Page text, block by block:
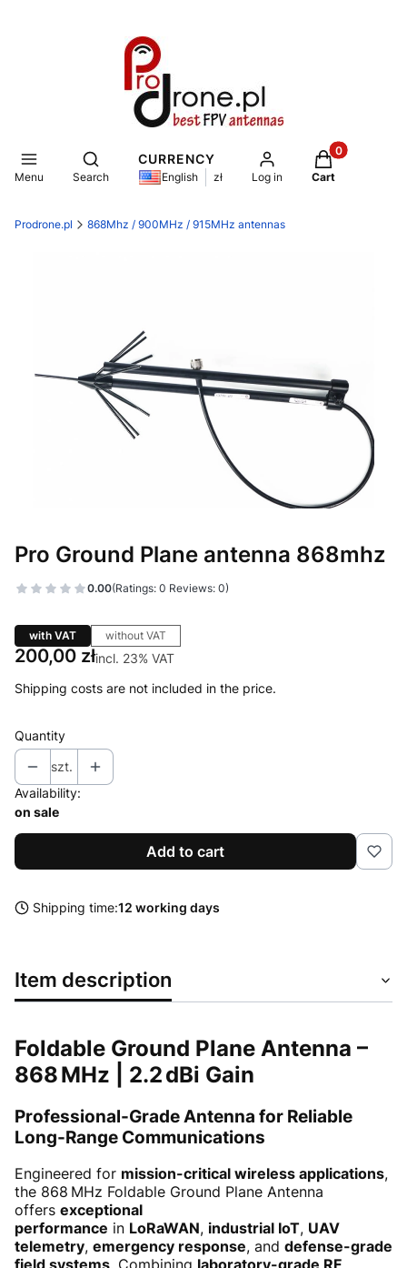
Menu
Open search engine
Search
CURRENCY
English zł Log in
Products in
Cart
Prodrone.pl 868Mhz / 900MHz / 915MHz antennas
Pro Ground Plane antenna 868mhz
0.00(Ratings: 0 Reviews: 0)
with VAT without VAT
Price
200,00 złincl. 23% VAT
incl. 23% VAT
Shipping costs are not included in the price.
Quantity
szt.
Availability:
on sale
Add to cart
Shipping time:12 working days
Item description
Foldable Ground Plane Antenna –
868 MHz | 2.2 dBi Gain
Professional-Grade Antenna for Reliable
Long-Range Communications
Engineered for mission-critical wireless applications,
the 868 MHz Foldable Ground Plane Antenna
offers exceptional
performance in LoRaWAN, industrial IoT, UAV
telemetry, emergency response, and defense-grade